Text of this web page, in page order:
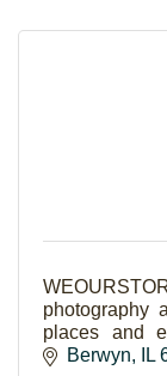
photography
places and
become
Berwyn IL